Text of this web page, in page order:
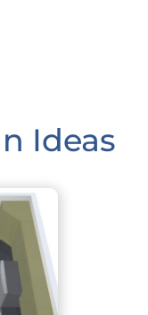
Ideas